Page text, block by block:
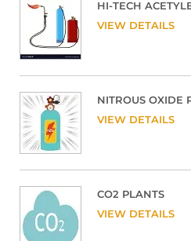
HI-TECH
VIEW DETAILS
NITROUS OXIDE
VIEW DETAILS
CO2 PLANTS
VIEW DETAILS